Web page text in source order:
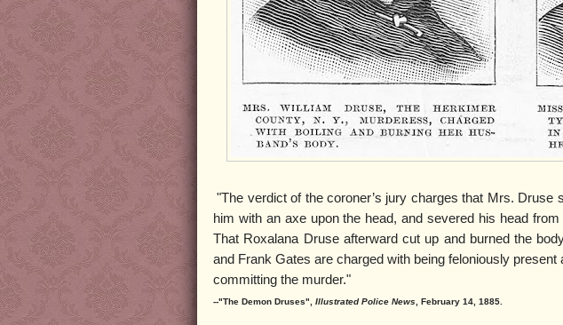
"The verdict of the coroner’s jury charges that Mrs. Druse
him with an axe upon the head, and severed his head
That Roxalana Druse afterward cut up and burned the
and Frank Gates are charged with being feloniously
committing the murder."
--"The Demon Druses", Illustrated Police News , February 14, 1885.